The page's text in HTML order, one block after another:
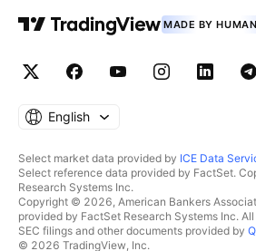
MADE BY
English
Select market data provided by ICE Data
Select reference data provided by FactSet.
Research Systems Inc.
Copyright © 2026, American Bankers
provided by FactSet Research Systems Inc.
SEC filings and other documents provided by
© 2026 TradingView, Inc.